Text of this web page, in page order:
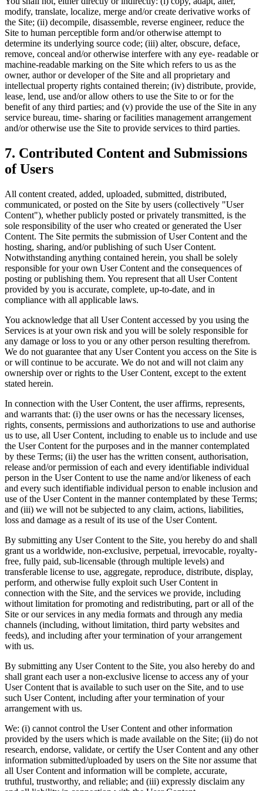
modify, translate, localize, merge and/or create derivative works of
the Site; (ii) decompile, disassemble, reverse engineer, reduce the
Site to human perceptible form and/or otherwise attempt to
determine its underlying source code; (iii) alter, obscure, deface,
remove, conceal and/or otherwise interfere with any eye- readable or
machine-readable marking on the Site which refers to us as the
owner, author or developer of the Site and all proprietary and
intellectual property rights contained therein; (iv) distribute, provide,
lease, lend, use and/or allow others to use the Site to or for the
benefit of any third parties; and (v) provide the use of the Site in any
service bureau, time- sharing or facilities management arrangement
and/or otherwise use the Site to provide services to third parties.
7. Contributed Content and Submissions
of Users
All content created, added, uploaded, submitted, distributed,
communicated, or posted on the Site by users (collectively "User
Content"), whether publicly posted or privately transmitted, is the
sole responsibility of the user who created or generated the User
Content. The Site permits the submission of User Content and the
hosting, sharing, and/or publishing of such User Content.
Notwithstanding anything contained herein, you shall be solely
responsible for your own User Content and the consequences of
posting or publishing them. You represent that all User Content
provided by you is accurate, complete, up-to-date, and in
compliance with all applicable laws.
You acknowledge that all User Content accessed by you using the
Services is at your own risk and you will be solely responsible for
any damage or loss to you or any other person resulting therefrom.
We do not guarantee that any User Content you access on the Site is
or will continue to be accurate. We do not and will not claim any
ownership over or rights to the User Content, except to the extent
stated herein.
In connection with the User Content, the user affirms, represents,
and warrants that: (i) the user owns or has the necessary licenses,
rights, consents, permissions and authorizations to use and authorise
us to use, all User Content, including to enable us to include and use
the User Content for the purposes and in the manner contemplated
by these Terms; (ii) the user has the written consent, authorisation,
release and/or permission of each and every identifiable individual
person in the User Content to use the name and/or likeness of each
and every such identifiable individual person to enable inclusion and
use of the User Content in the manner contemplated by these Terms;
and (iii) we will not be subjected to any claim, actions, liabilities,
loss and damage as a result of its use of the User Content.
By submitting any User Content to the Site, you hereby do and shall
grant us a worldwide, non-exclusive, perpetual, irrevocable, royalty-
free, fully paid, sub-licensable (through multiple levels) and
transferable license to use, aggregate, reproduce, distribute, display,
perform, and otherwise fully exploit such User Content in
connection with the Site, and the services we provide, including
without limitation for promoting and redistributing, part or all of the
Site or our services in any media formats and through any media
channels (including, without limitation, third party websites and
feeds), and including after your termination of your arrangement
with us.
By submitting any User Content to the Site, you also hereby do and
shall grant each user a non-exclusive license to access any of your
User Content that is available to such user on the Site, and to use
such User Content, including after your termination of your
arrangement with us.
We: (i) cannot control the User Content and other information
provided by the users which is made available on the Site; (ii) do not
research, endorse, validate, or certify the User Content and any other
information submitted/uploaded by users on the Site nor assume that
all User Content and information will be complete, accurate,
truthful, trustworthy, and reliable; and (iii) expressly disclaim any